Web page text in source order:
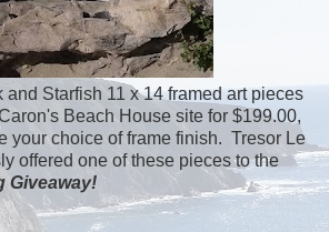
Starfish 11 x 14 framed art pieces
Beach House site for $199.00,
your choice of frame finish. Tresor Le
offered one of these pieces to the
Giveaway!